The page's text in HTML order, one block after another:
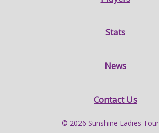
Stats
News
Contact Us
© 2026 Sunshine Ladies Tour